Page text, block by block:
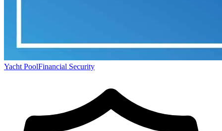
Yacht PoolFinancial Security